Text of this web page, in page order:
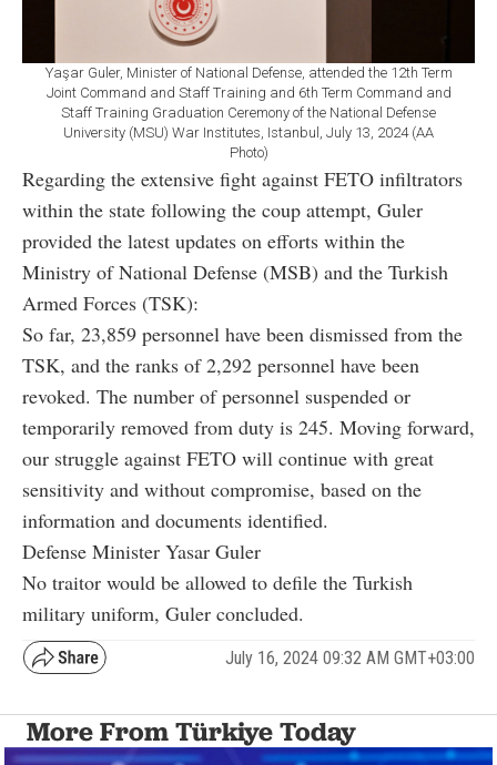
Yaşar Guler, Minister of National Defense, attended the 12th Term
Joint Command and Staff Training and 6th Term Command and
Staff Training Graduation Ceremony of the National Defense
University (MSU) War Institutes, Istanbul, July 13, 2024 (AA
Photo)
Regarding the extensive fight against FETO infiltrators
within the state following the coup attempt, Guler
provided the latest updates on efforts within the
Ministry of National Defense (MSB) and the Turkish
Armed Forces (TSK):
So far, 23,859 personnel have been dismissed from the
TSK, and the ranks of 2,292 personnel have been
revoked. The number of personnel suspended or
temporarily removed from duty is 245. Moving forward,
our struggle against FETO will continue with great
sensitivity and without compromise, based on the
information and documents identified.
Defense Minister Yasar Guler
No traitor would be allowed to defile the Turkish
military uniform, Guler concluded.
July 16, 2024 09:32 AM GMT+03:00
More From Türkiye Today